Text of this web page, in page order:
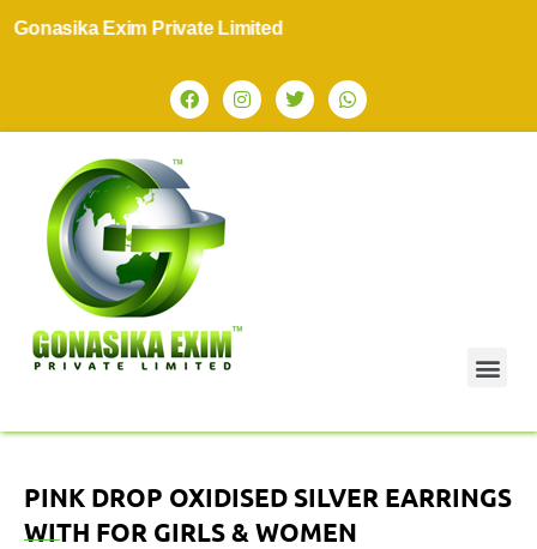
Exim Private Limited
PINK DROP OXIDISED SILVER EARRINGS
WITH FOR GIRLS & WOMEN